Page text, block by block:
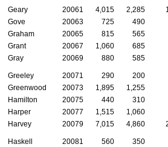
Geary 20061 4,015 2,285
Gove
20063 725 490
Graham
20065 815 565
Grant
20067 1,060 685
Gray
20069 880 585
Greeley 20071 290 200
Greenwood
20073 1,895 1,255
Hamilton
20075 440 310
Harper
20077 1,515 1,060
Harvey
20079 7,015 4,860
Haskell 20081 560 350